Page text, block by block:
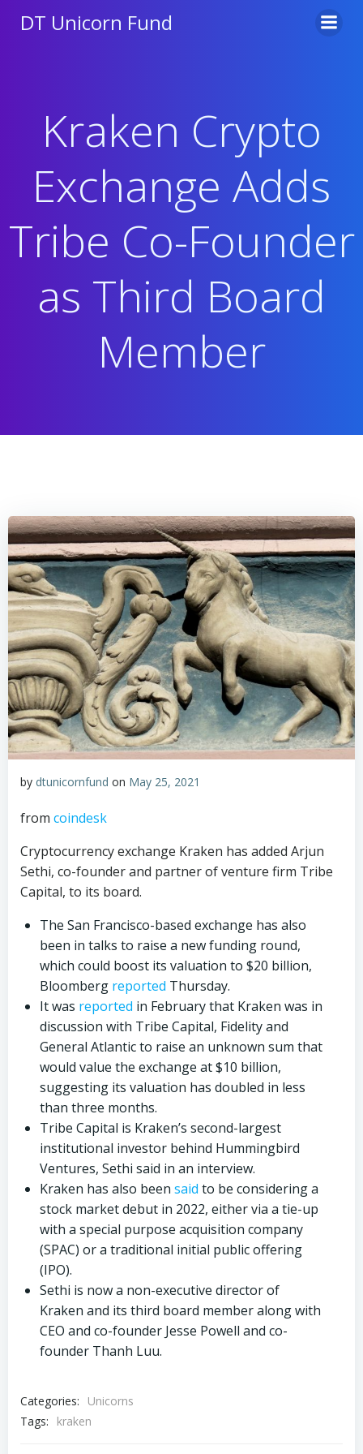
DT Unicorn Fund
Kraken Crypto
Exchange Adds
Tribe Co-Founder
as Third Board
Member
by dtunicornfund on May 25, 2021
from coindesk
Cryptocurrency exchange Kraken has added Arjun
Sethi, co-founder and partner of venture firm Tribe
Capital, to its board.
The San Francisco-based exchange has also
been in talks to raise a new funding round,
which could boost its valuation to $20 billion,
Bloomberg reported Thursday.
It was reported in February that Kraken was in
discussion with Tribe Capital, Fidelity and
General Atlantic to raise an unknown sum that
would value the exchange at $10 billion,
suggesting its valuation has doubled in less
than three months.
Tribe Capital is Kraken’s second-largest
institutional investor behind Hummingbird
Ventures, Sethi said in an interview.
Kraken has also been said to be considering a
stock market debut in 2022, either via a tie-up
with a special purpose acquisition company
(SPAC) or a traditional initial public offering
(IPO).
Sethi is now a non-executive director of
Kraken and its third board member along with
CEO and co-founder Jesse Powell and co-
founder Thanh Luu.
Categories:
Unicorns
Tags:
kraken